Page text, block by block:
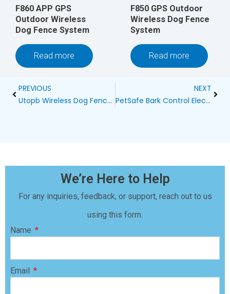
F860 APP GPS
Outdoor Wireless
Dog Fence System
Read more
F850 GPS Outdoor
Wireless Dog Fence
System
Read more
Prev
PREVIOUS
Utopb Wireless Dog Fence Reviews Blog
NEXT
PetSafe Bark Control Electronic Dog Collar: A Revolutionary Solution
We’re Here to Help
For any inquiries, feedback, or support, reach out to us
using this form.
Name
Email